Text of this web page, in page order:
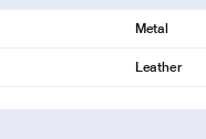
Metal
Leather